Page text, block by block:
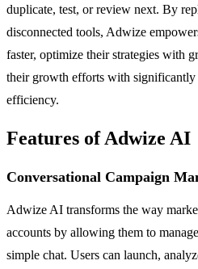
duplicate, test, or review next. By
disconnected tools, Adwize
faster, optimize their strategies with
their growth efforts with significantly
efficiency.
Features of Adwize AI
Conversational Campaign
Adwize AI transforms the way
accounts by allowing them to
simple chat. Users can launch,